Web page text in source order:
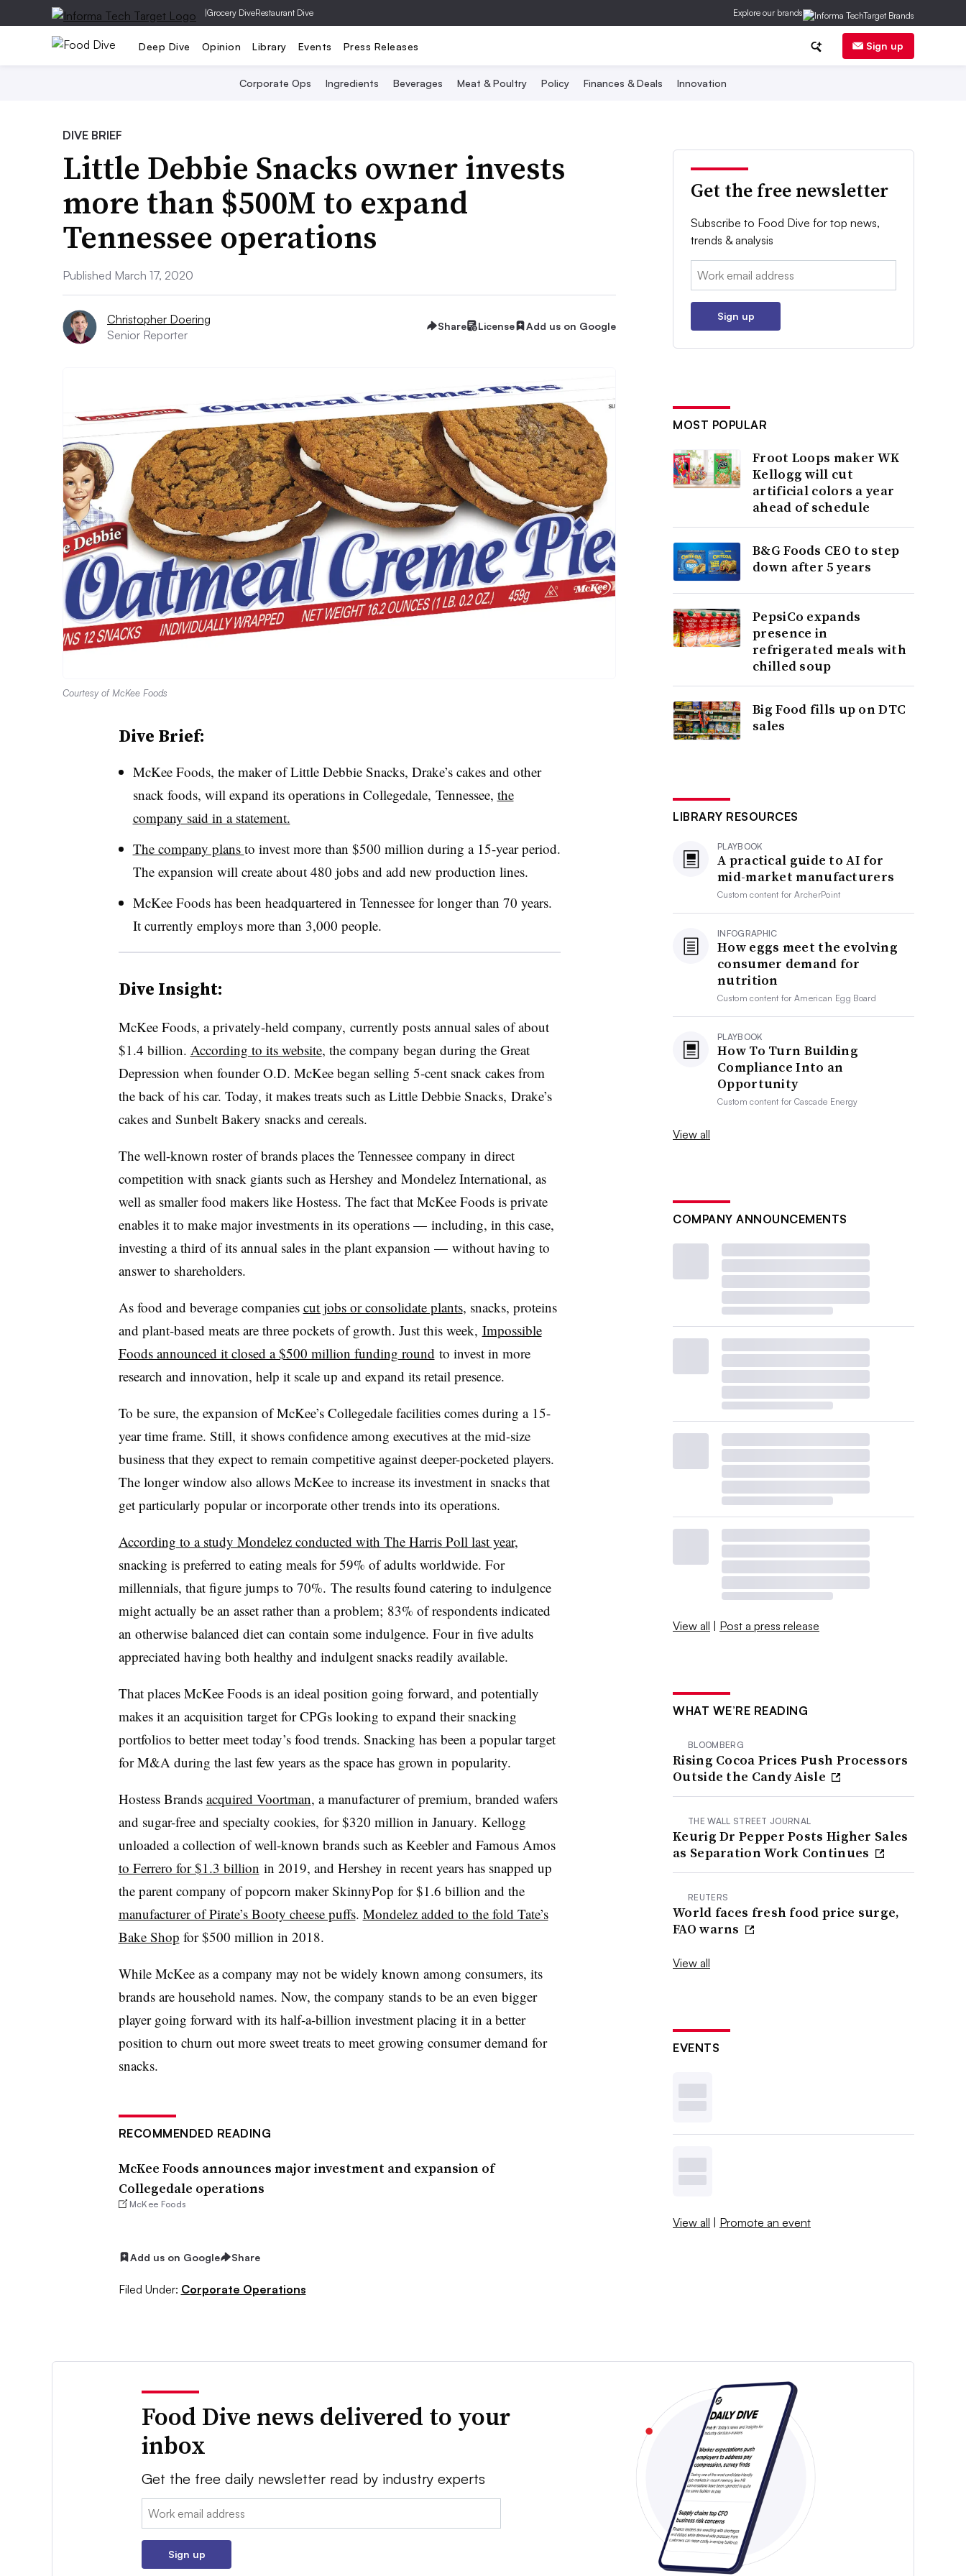
|Grocery DiveRestaurant Dive Explore our brands
Deep Dive Opinion Library Events Press Releases Sign up
Corporate Ops Ingredients Beverages Meat & Poultry Policy Finances & Deals Innovation
DIVE BRIEF
Little Debbie Snacks owner invests
more than $500M to expand
Tennessee operations
Published March 17, 2020
Christopher Doering
Senior Reporter
Share License Add us on Google
Courtesy of McKee Foods
Dive Brief:
McKee Foods, the maker of Little Debbie Snacks, Drake’s cakes and other
snack foods, will expand its operations in Collegedale, Tennessee, the
company said in a statement.
The company plans to invest more than $500 million during a 15-year period.
The expansion will create about 480 jobs and add new production lines.
McKee Foods has been headquartered in Tennessee​for longer than 70 years.
It currently employs more than 3,000 people.
Dive Insight:
McKee Foods, a privately-held company, currently posts annual sales of about
$1.4 billion. According to its website, the company began during the Great
Depression when founder O.D. McKee began selling 5-cent snack cakes from
the back of his car. Today, it makes treats such as Little Debbie Snacks, Drake’s
cakes and Sunbelt Bakery snacks and cereals.
The well-known roster of brands places the Tennessee company in direct
competition with snack giants such as Hershey and Mondelez International, as
well as smaller food makers like Hostess. The fact that McKee Foods is private
enables it to make major investments in its operations — including, in this case,
investing a third of its annual sales in the plant expansion — without having to
answer to shareholders.
As food and beverage companies cut jobs or consolidate plants, snacks, proteins
and plant-based meats are three pockets of growth. Just this week, Impossible
Foods announced it closed a $500 million funding round to invest in more
research and innovation, help it scale up and expand its retail presence.​
To be sure, the expansion of McKee’s Collegedale facilities comes during a 15-
year time frame. Still, it shows confidence among executives at the mid-size
business that they expect to remain competitive against deeper-pocketed players. ​
The longer window also allows McKee to increase its investment in snacks that
get particularly popular or incorporate other trends into its operations.
According to a study Mondelez conducted with The Harris Poll​ last year,
snacking is preferred to eating meals for 59% of adults worldwide. For
millennials, that figure jumps to 70%. The results found catering to indulgence
might actually be an asset rather than a problem; 83% of respondents indicated
an otherwise balanced diet can contain some indulgence. Four in five adults
appreciated having both healthy and indulgent snacks readily available.
That places McKee Foods​ is an ideal position going forward, and potentially
makes it an acquisition target for CPGs looking to expand their snacking
portfolios to better meet today’s food trends. Snacking has been a popular target
for M&A during the last few years as the space has grown in popularity.
Hostess Brands acquired Voortman, a manufacturer of premium, branded wafers
and sugar-free and specialty cookies, for $320 million in January. Kellogg
unloaded a collection of well-known brands such as Keebler and Famous Amos
to Ferrero for $1.3 billion in 2019, and Hershey in recent years has snapped up
the parent company of popcorn maker SkinnyPop for $1.6 billion and the
manufacturer of Pirate’s Booty cheese puffs. Mondelez added to the fold Tate’s
Bake Shop for $500 million in 2018.
While McKee as a company may not be widely known among consumers, its
brands are household names. Now, the company stands to be an even bigger
player going forward with its half-a-billion investment placing it in a better
position to churn out more sweet treats to meet growing consumer demand for
snacks.
RECOMMENDED READING
McKee Foods announces major investment and expansion of
Collegedale operations
McKee Foods
Add us on Google Share
Filed Under: Corporate Operations
Get the free newsletter
Subscribe to Food Dive for top news,
trends & analysis
Email:
Sign up
MOST POPULAR
Froot Loops maker WK
Kellogg will cut
artificial colors a year
ahead of schedule
B&G Foods CEO to step
down after 5 years
PepsiCo expands
presence in
refrigerated meals with
chilled soup
Big Food fills up on DTC
sales
LIBRARY RESOURCES
PLAYBOOK
A practical guide to AI for
mid-market manufacturers
Custom content forArcherPoint
INFOGRAPHIC
How eggs meet the evolving
consumer demand for
nutrition
Custom content forAmerican Egg Board
PLAYBOOK
How To Turn Building
Compliance Into an
Opportunity
Custom content forCascade Energy
View all
COMPANY ANNOUNCEMENTS
View all | Post a press release
WHAT WE’RE READING
BLOOMBERG
Rising Cocoa Prices Push Processors
Outside the Candy Aisle
THE WALL STREET JOURNAL
Keurig Dr Pepper Posts Higher Sales
as Separation Work Continues
REUTERS
World faces fresh food price surge,
FAO warns
View all
EVENTS
View all | Promote an event
Food Dive news delivered to your
inbox
Get the free daily newsletter read by industry experts
Email:
Sign up